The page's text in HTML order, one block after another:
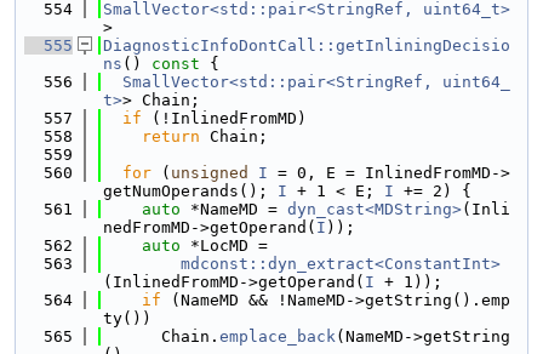
  554
SmallVector<std::pair<StringRef, uint64_t>
>
  555
DiagnosticInfoDontCall::getInliningDecisio
ns () const {
  556
SmallVector<std::pair<StringRef, uint64_
t>> Chain;
  557
if (!InlinedFromMD)
  558
return Chain;
  559
  560
for ( unsigned I = 0, E = InlinedFromMD->
getNumOperands(); I + 1 < E; I += 2) {
  561
auto *NameMD = dyn_cast<MDString>(Inli
nedFromMD->getOperand( I ));
  562
auto *LocMD =
  563
mdconst::dyn_extract<ConstantInt>
(InlinedFromMD->getOperand( I + 1));
  564
if (NameMD && !NameMD->getString().emp
ty())
  565
      Chain.
emplace_back(NameMD->getString